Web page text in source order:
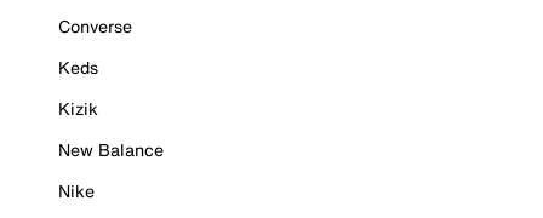
Converse
Keds
Kizik
New Balance
Nike